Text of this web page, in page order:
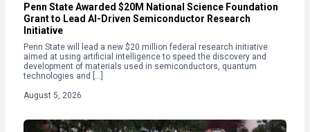
Penn State Awarded $20M National Science Foundation
Grant to Lead AI-Driven Semiconductor Research
Initiative
Penn State will lead a new $20 million federal research initiative
aimed at using artificial intelligence to speed the discovery and
development of materials used in semiconductors, quantum
technologies and […]
August 5, 2026